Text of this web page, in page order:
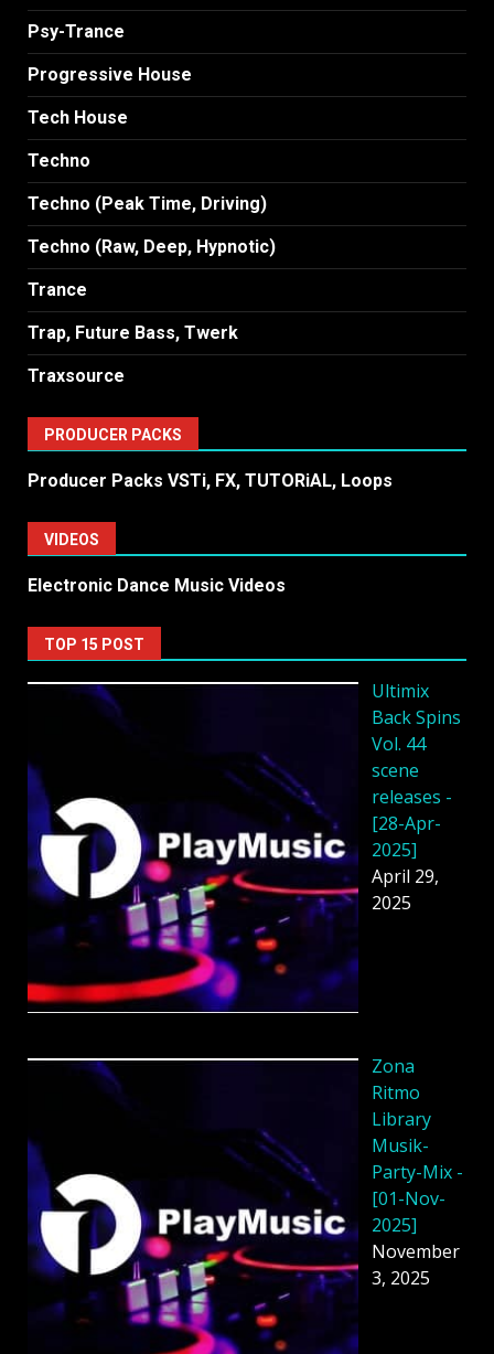
Psy-Trance
Progressive House
Tech House
Techno
Techno (Peak Time, Driving)
Techno (Raw, Deep, Hypnotic)
Trance
Trap, Future Bass, Twerk
Traxsource
PRODUCER PACKS
Producer Packs VSTi, FX, TUTORiAL, Loops
VIDEOS
Electronic Dance Music Videos
TOP 15 POST
Ultimix
Back Spins
Vol. 44
scene
releases -
[28-Apr-
2025]
April 29,
2025
Zona
Ritmo
Library
Musik-
Party-Mix -
[01-Nov-
2025]
November
3, 2025